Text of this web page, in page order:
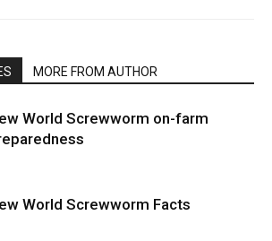
MORE FROM AUTHOR
World Screwworm on-farm
World Screwworm Facts